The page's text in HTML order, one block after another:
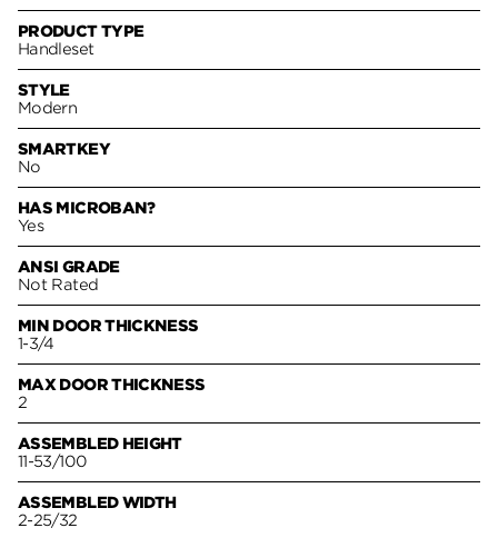
PRODUCT TYPE
Handleset
STYLE
Modern
SMARTKEY
No
HAS MICROBAN?
Yes
ANSI GRADE
Not Rated
MIN DOOR THICKNESS
1-3/4
MAX DOOR THICKNESS
2
ASSEMBLED HEIGHT
11-53/100
ASSEMBLED WIDTH
2-25/32